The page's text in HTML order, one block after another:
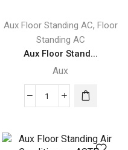
Aux Floor Standing AC, Floor
Standing AC
Aux Floor Stand...
Aux
Aux
Air